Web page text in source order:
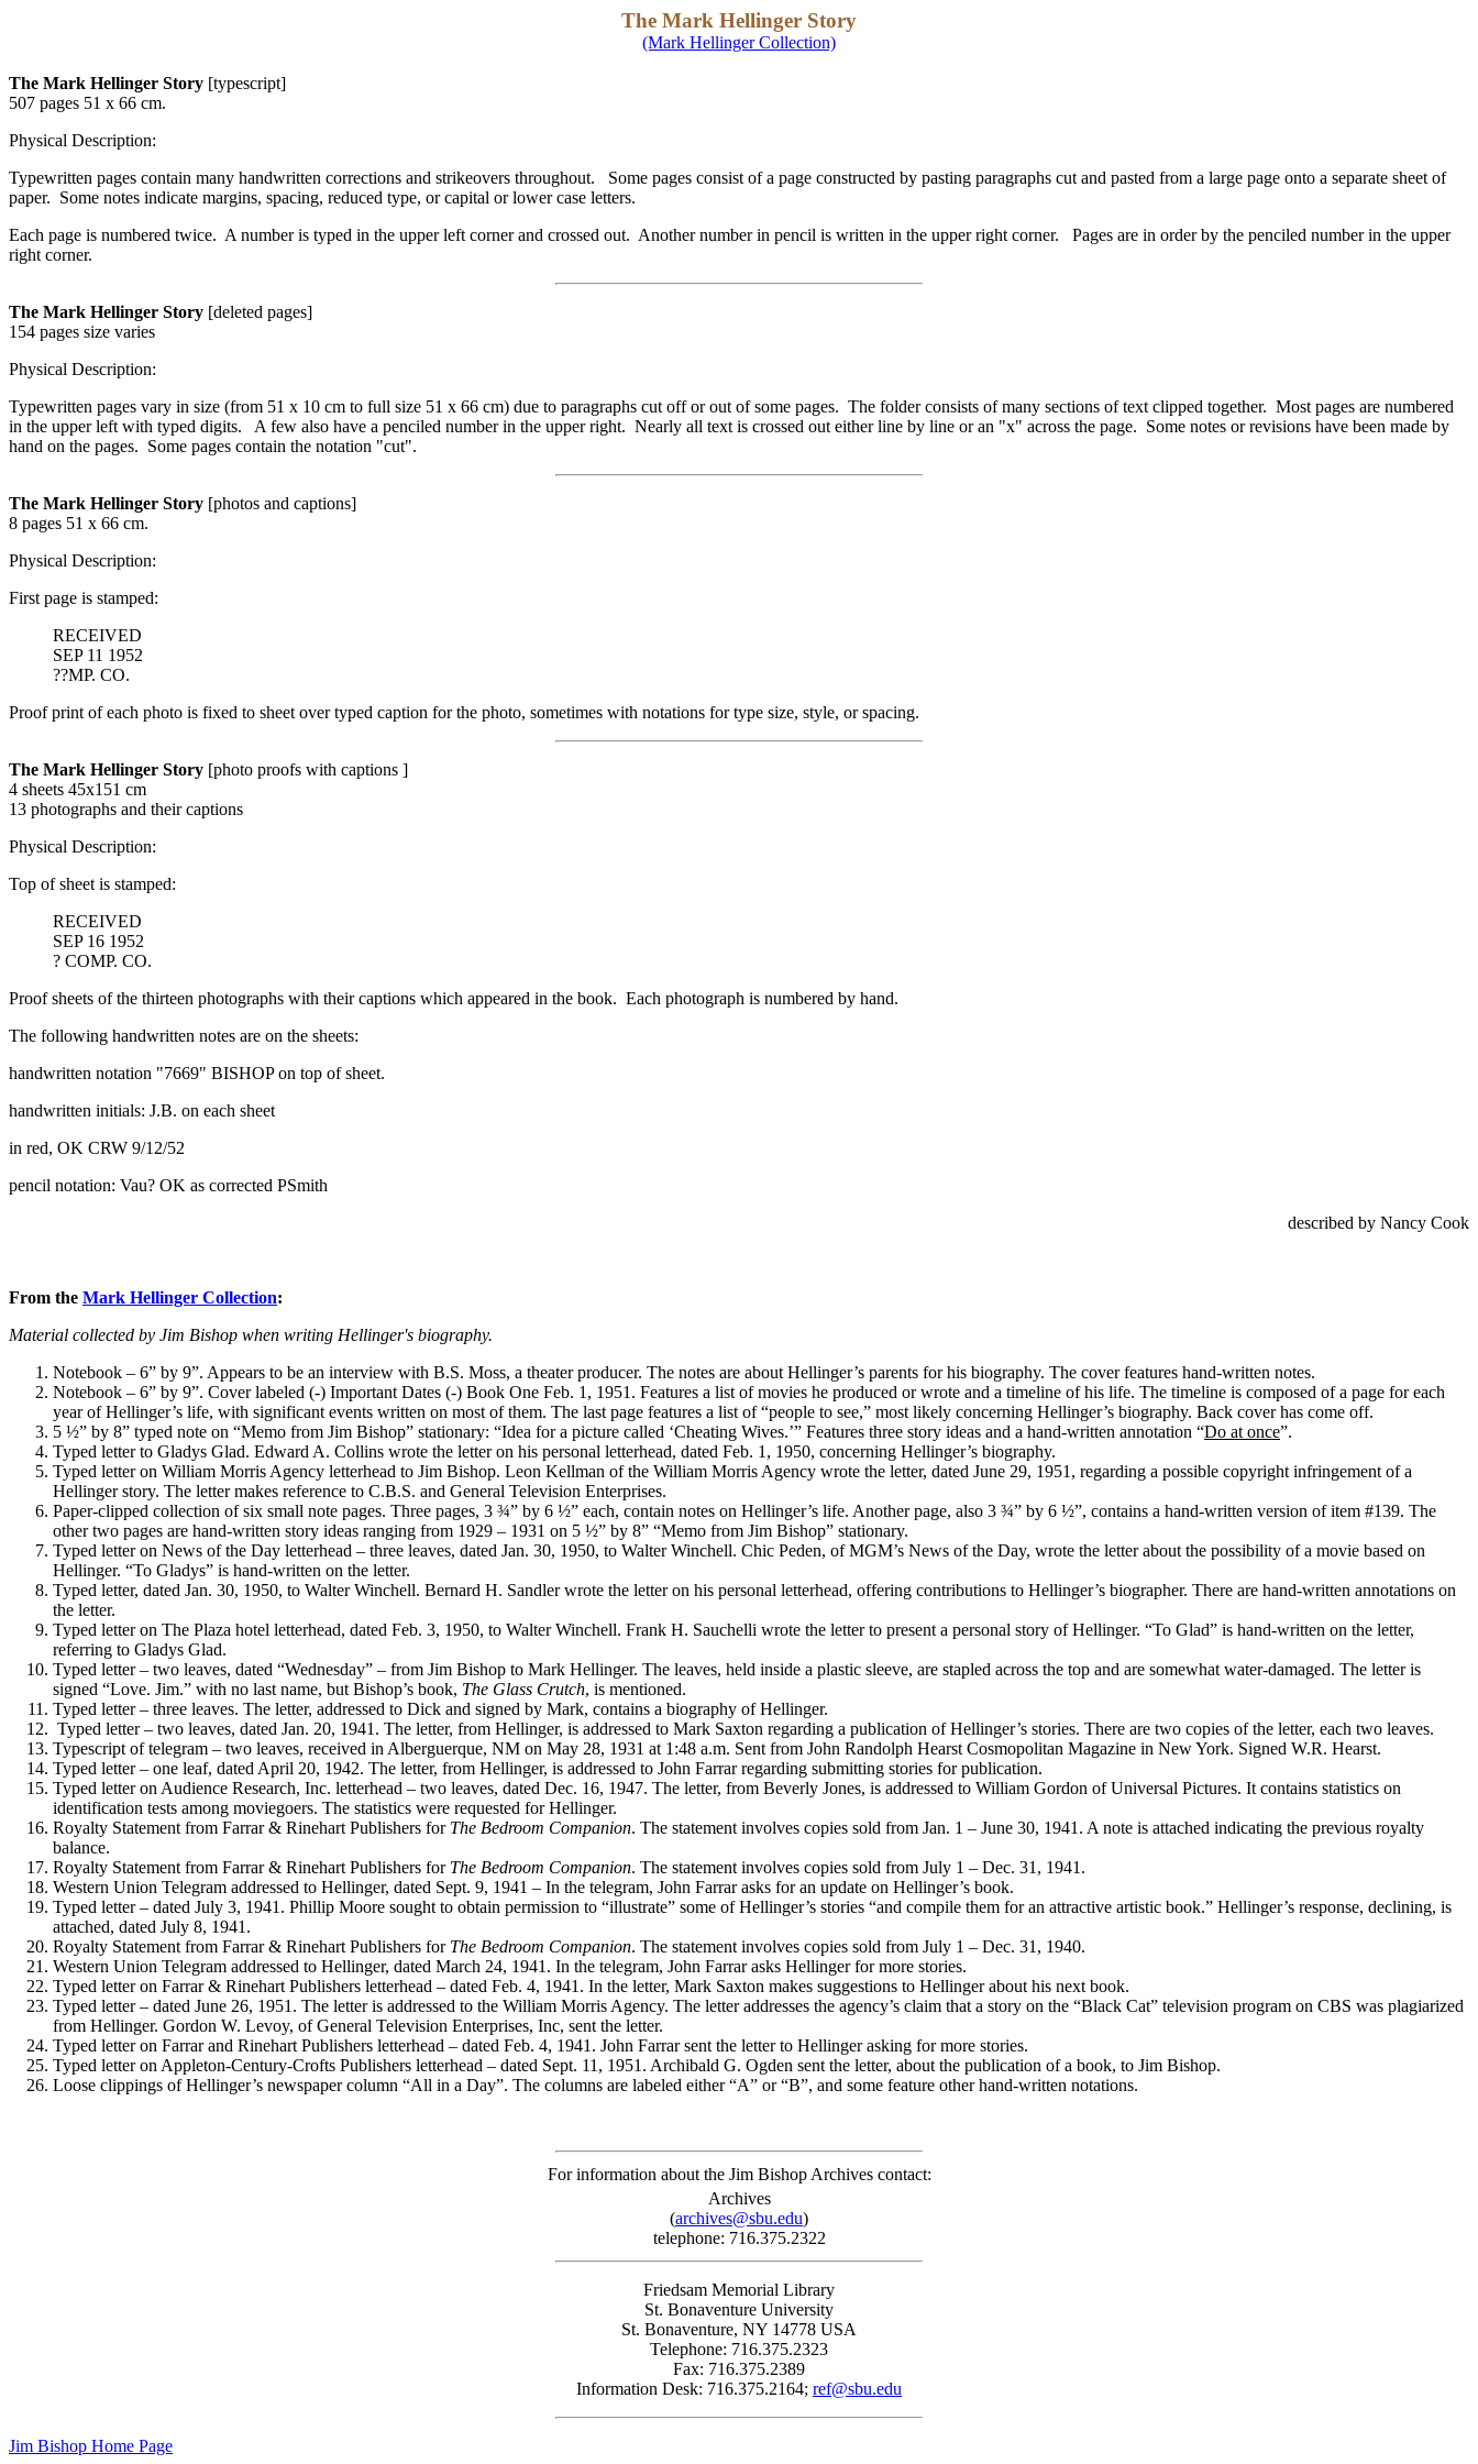
The Mark Hellinger Story
(Mark Hellinger Collection)
The Mark Hellinger Story [typescript]
507 pages 51 x 66 cm.
Physical Description:
Typewritten pages contain many handwritten corrections and strikeovers throughout. Some pages consist of a page constructed by pasting paragraphs cut and pasted from a large page onto a separate sheet of
paper. Some notes indicate margins, spacing, reduced type, or capital or lower case letters.
Each page is numbered twice. A number is typed in the upper left corner and crossed out. Another number in pencil is written in the upper right corner. Pages are in order by the penciled number in the upper
right corner.
The Mark Hellinger Story [deleted pages]
154 pages size varies
Physical Description:
Typewritten pages vary in size (from 51 x 10 cm to full size 51 x 66 cm) due to paragraphs cut off or out of some pages. The folder consists of many sections of text clipped together. Most pages are numbered
in the upper left with typed digits. A few also have a penciled number in the upper right. Nearly all text is crossed out either line by line or an "x" across the page. Some notes or revisions have been made by
hand on the pages. Some pages contain the notation "cut".
The Mark Hellinger Story [photos and captions]
8 pages 51 x 66 cm.
Physical Description:
First page is stamped:
RECEIVED
SEP 11 1952
??MP. CO.
Proof print of each photo is fixed to sheet over typed caption for the photo, sometimes with notations for type size, style, or spacing.
The Mark Hellinger Story [photo proofs with captions ]
4 sheets 45x151 cm
13 photographs and their captions
Physical Description:
Top of sheet is stamped:
RECEIVED
SEP 16 1952
? COMP. CO.
Proof sheets of the thirteen photographs with their captions which appeared in the book. Each photograph is numbered by hand.
The following handwritten notes are on the sheets:
handwritten notation "7669" BISHOP on top of sheet.
handwritten initials: J.B. on each sheet
in red, OK CRW 9/12/52
pencil notation: Vau? OK as corrected PSmith
described by Nancy Cook
From the Mark Hellinger Collection:
Material collected by Jim Bishop when writing Hellinger's biography.
Notebook – 6” by 9”. Appears to be an interview with B.S. Moss, a theater producer. The notes are about Hellinger’s parents for his biography. The cover features hand-written notes.
Notebook – 6” by 9”. Cover labeled (-) Important Dates (-) Book One Feb. 1, 1951. Features a list of movies he produced or wrote and a timeline of his life. The timeline is composed of a page for each
year of Hellinger’s life, with significant events written on most of them. The last page features a list of “people to see,” most likely concerning Hellinger’s biography. Back cover has come off.
5 ½” by 8” typed note on “Memo from Jim Bishop” stationary: “Idea for a picture called ‘Cheating Wives.’” Features three story ideas and a hand-written annotation “Do at once”.
Typed letter to Gladys Glad. Edward A. Collins wrote the letter on his personal letterhead, dated Feb. 1, 1950, concerning Hellinger’s biography.
Typed letter on William Morris Agency letterhead to Jim Bishop. Leon Kellman of the William Morris Agency wrote the letter, dated June 29, 1951, regarding a possible copyright infringement of a
Hellinger story. The letter makes reference to C.B.S. and General Television Enterprises.
Paper-clipped collection of six small note pages. Three pages, 3 ¾” by 6 ½” each, contain notes on Hellinger’s life. Another page, also 3 ¾” by 6 ½”, contains a hand-written version of item #139. The
other two pages are hand-written story ideas ranging from 1929 – 1931 on 5 ½” by 8” “Memo from Jim Bishop” stationary.
Typed letter on News of the Day letterhead – three leaves, dated Jan. 30, 1950, to Walter Winchell. Chic Peden, of MGM’s News of the Day, wrote the letter about the possibility of a movie based on
Hellinger. “To Gladys” is hand-written on the letter.
Typed letter, dated Jan. 30, 1950, to Walter Winchell. Bernard H. Sandler wrote the letter on his personal letterhead, offering contributions to Hellinger’s biographer. There are hand-written annotations on
the letter.
Typed letter on The Plaza hotel letterhead, dated Feb. 3, 1950, to Walter Winchell. Frank H. Sauchelli wrote the letter to present a personal story of Hellinger. “To Glad” is hand-written on the letter,
referring to Gladys Glad.
Typed letter – two leaves, dated “Wednesday” – from Jim Bishop to Mark Hellinger. The leaves, held inside a plastic sleeve, are stapled across the top and are somewhat water-damaged. The letter is
signed “Love. Jim.” with no last name, but Bishop’s book, The Glass Crutch, is mentioned.
Typed letter – three leaves. The letter, addressed to Dick and signed by Mark, contains a biography of Hellinger.
Typed letter – two leaves, dated Jan. 20, 1941. The letter, from Hellinger, is addressed to Mark Saxton regarding a publication of Hellinger’s stories. There are two copies of the letter, each two leaves.
Typescript of telegram – two leaves, received in Alberguerque, NM on May 28, 1931 at 1:48 a.m. Sent from John Randolph Hearst Cosmopolitan Magazine in New York. Signed W.R. Hearst.
Typed letter – one leaf, dated April 20, 1942. The letter, from Hellinger, is addressed to John Farrar regarding submitting stories for publication.
Typed letter on Audience Research, Inc. letterhead – two leaves, dated Dec. 16, 1947. The letter, from Beverly Jones, is addressed to William Gordon of Universal Pictures. It contains statistics on
identification tests among moviegoers. The statistics were requested for Hellinger.
Royalty Statement from Farrar & Rinehart Publishers for The Bedroom Companion. The statement involves copies sold from Jan. 1 – June 30, 1941. A note is attached indicating the previous royalty
balance.
Royalty Statement from Farrar & Rinehart Publishers for The Bedroom Companion. The statement involves copies sold from July 1 – Dec. 31, 1941.
Western Union Telegram addressed to Hellinger, dated Sept. 9, 1941 – In the telegram, John Farrar asks for an update on Hellinger’s book.
Typed letter – dated July 3, 1941. Phillip Moore sought to obtain permission to “illustrate” some of Hellinger’s stories “and compile them for an attractive artistic book.” Hellinger’s response, declining, is
attached, dated July 8, 1941.
Royalty Statement from Farrar & Rinehart Publishers for The Bedroom Companion. The statement involves copies sold from July 1 – Dec. 31, 1940.
Western Union Telegram addressed to Hellinger, dated March 24, 1941. In the telegram, John Farrar asks Hellinger for more stories.
Typed letter on Farrar & Rinehart Publishers letterhead – dated Feb. 4, 1941. In the letter, Mark Saxton makes suggestions to Hellinger about his next book.
Typed letter – dated June 26, 1951. The letter is addressed to the William Morris Agency. The letter addresses the agency’s claim that a story on the “Black Cat” television program on CBS was plagiarized
from Hellinger. Gordon W. Levoy, of General Television Enterprises, Inc, sent the letter.
Typed letter on Farrar and Rinehart Publishers letterhead – dated Feb. 4, 1941. John Farrar sent the letter to Hellinger asking for more stories.
Typed letter on Appleton-Century-Crofts Publishers letterhead – dated Sept. 11, 1951. Archibald G. Ogden sent the letter, about the publication of a book, to Jim Bishop.
Loose clippings of Hellinger’s newspaper column “All in a Day”. The columns are labeled either “A” or “B”, and some feature other hand-written notations.
For information about the Jim Bishop Archives contact:
Archives
(archives@sbu.edu)
telephone: 716.375.2322
Friedsam Memorial Library
St. Bonaventure University
St. Bonaventure, NY 14778 USA
Telephone: 716.375.2323
Fax: 716.375.2389
Information Desk: 716.375.2164; ref@sbu.edu
Jim Bishop Home Page